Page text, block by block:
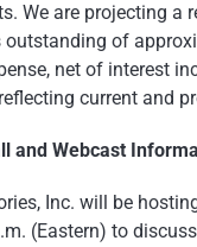
We are projecting a
outstanding of
net of interest
current and
and Webcast
Inc. will be
(Eastern) to